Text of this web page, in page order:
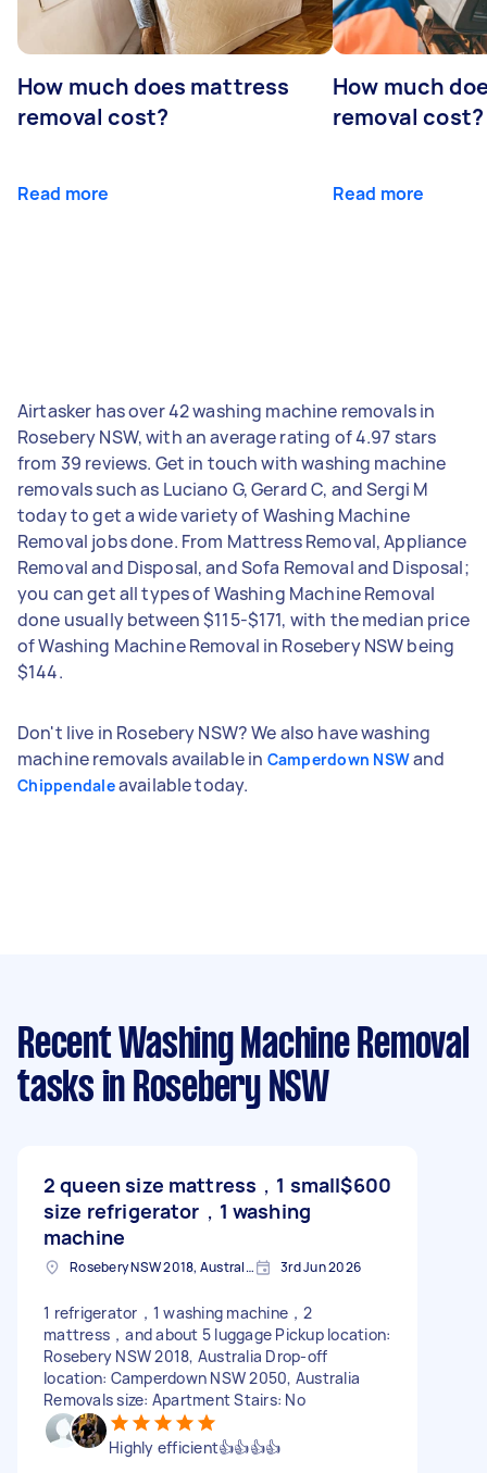
How much does mattress
removal cost?
Read more
How much
removal cost?
Read more
Airtasker has over 42 washing machine removals in
Rosebery NSW, with an average rating of 4.97 stars
from 39 reviews. Get in touch with washing machine
removals such as Luciano G, Gerard C, and Sergi M
today to get a wide variety of Washing Machine
Removal jobs done. From Mattress Removal, Appliance
Removal and Disposal, and Sofa Removal and Disposal;
you can get all types of Washing Machine Removal
done usually between $115-$171, with the median price
of Washing Machine Removal in Rosebery NSW being
$144.
Don't live in Rosebery NSW? We also have washing
machine removals available in Camperdown NSWand
Chippendaleavailable today.
Recent Washing Machine Removal
tasks in Rosebery NSW
2 queen size mattress，1 small
size refrigerator，1 washing
machine
$600
Rosebery NSW 2018, Australia 3rd Jun 2026
1 refrigerator，1 washing machine，2
mattress，and about 5 luggage Pickup location:
Rosebery NSW 2018, Australia Drop-off
location: Camperdown NSW 2050, Australia
Removals size: Apartment Stairs: No
Highly efficient👍👍👍👍